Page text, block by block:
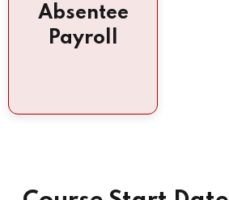
Absentee
Payroll